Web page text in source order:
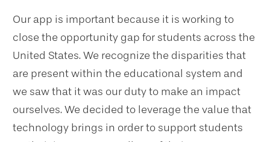
Our app is important because it is working to
close the opportunity gap for students across the
United States. We recognize the disparities that
are present within the educational system and
we saw that it was our duty to make an impact
ourselves. We decided to leverage the value that
technology brings in order to support students